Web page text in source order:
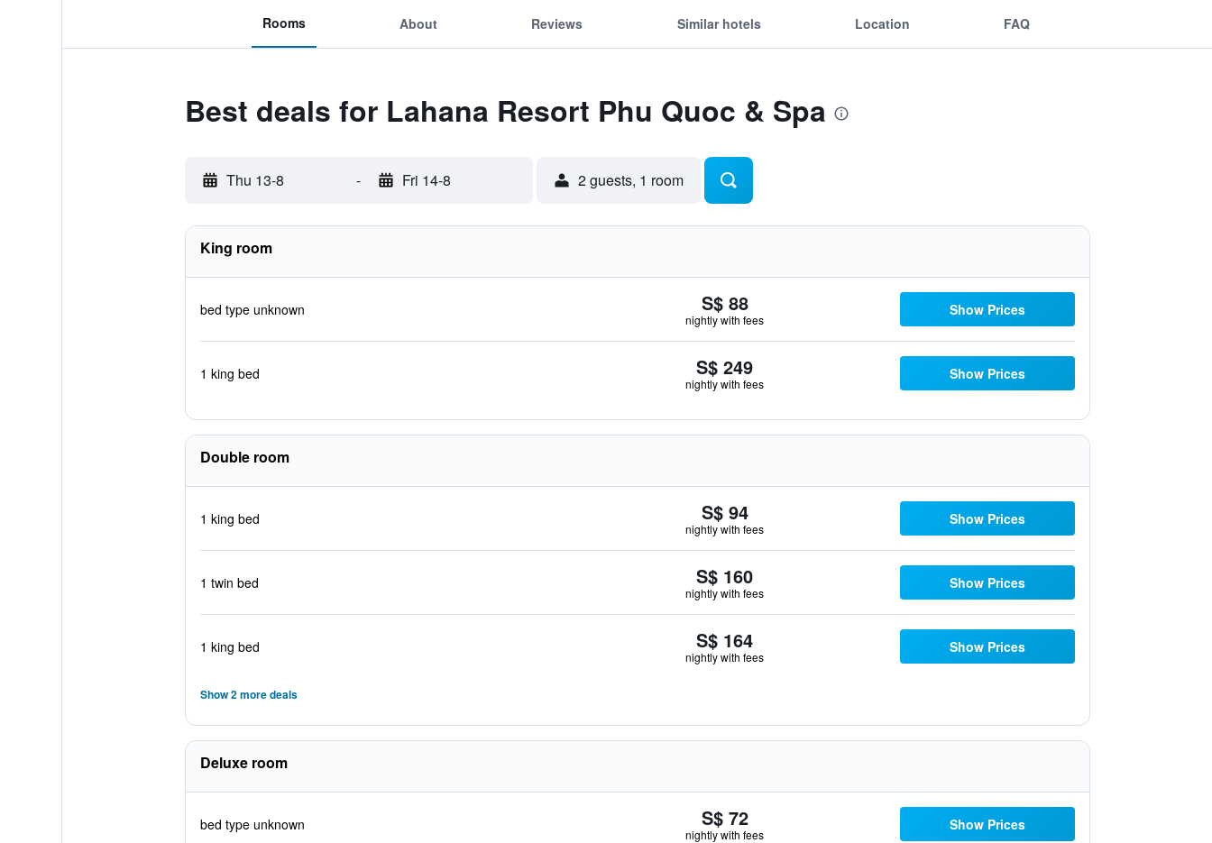
Rooms About Reviews Similar hotels Location FAQ
Best deals for Lahana Resort Phu Quoc & Spa
Thu 13-8 - Fri 14-8 2 guests, 1 room
King room
bed type unknown S$ 88
nightly with fees
Show Prices
1 king bed S$ 249
nightly with fees
Show Prices
Double room
1 king bed S$ 94
nightly with fees
Show Prices
1 twin bed S$ 160
nightly with fees
Show Prices
1 king bed S$ 164
nightly with fees
Show Prices
Show 2 more deals
Deluxe room
bed type unknown S$ 72
nightly with fees
Show Prices